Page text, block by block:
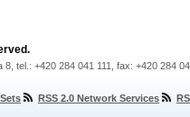
tel.: +420 284 041 111, fax: +420 284
RSS 2.0 Network Services